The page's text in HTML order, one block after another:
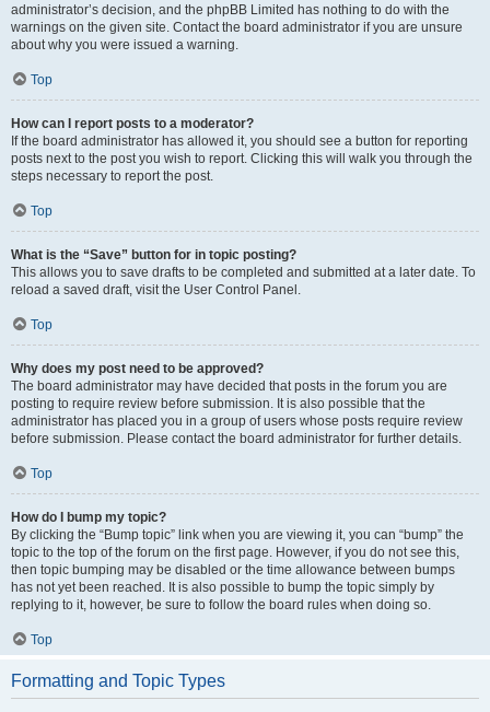
administrator’s decision, and the phpBB Limited has nothing to do with the
warnings on the given site. Contact the board administrator if you are unsure
about why you were issued a warning.
Top
How can I report posts to a moderator?
If the board administrator has allowed it, you should see a button for reporting
posts next to the post you wish to report. Clicking this will walk you through the
steps necessary to report the post.
Top
What is the “Save” button for in topic posting?
This allows you to save drafts to be completed and submitted at a later date. To
reload a saved draft, visit the User Control Panel.
Top
Why does my post need to be approved?
The board administrator may have decided that posts in the forum you are
posting to require review before submission. It is also possible that the
administrator has placed you in a group of users whose posts require review
before submission. Please contact the board administrator for further details.
Top
How do I bump my topic?
By clicking the “Bump topic” link when you are viewing it, you can “bump” the
topic to the top of the forum on the first page. However, if you do not see this,
then topic bumping may be disabled or the time allowance between bumps
has not yet been reached. It is also possible to bump the topic simply by
replying to it, however, be sure to follow the board rules when doing so.
Top
Formatting and Topic Types